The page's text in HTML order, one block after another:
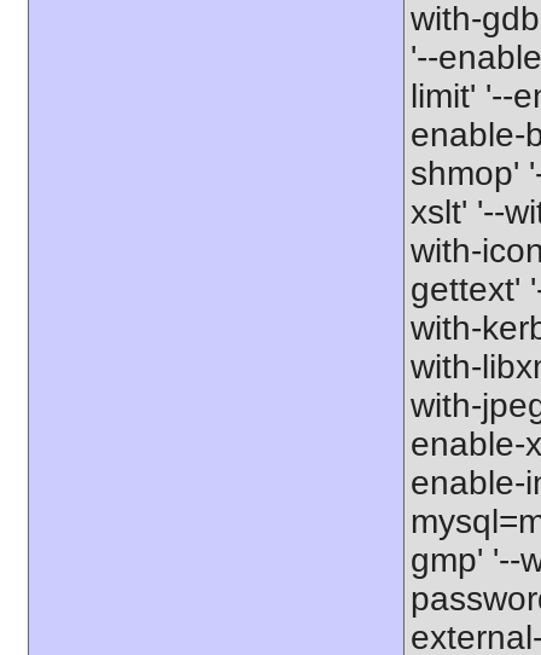
with-
'--
limit' '--
enable-
shmop'
xslt' '--
with-
gettext'
with-
with-
with-
enable-
enable-
gmp' '--